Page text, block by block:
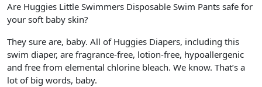
Are Huggies Little Swimmers Disposable Swim Pants safe for
your soft baby skin?
They sure are, baby. All of Huggies Diapers, including this
swim diaper, are fragrance-free, lotion-free, hypoallergenic
and free from elemental chlorine bleach. We know. That’s a
lot of big words, baby.